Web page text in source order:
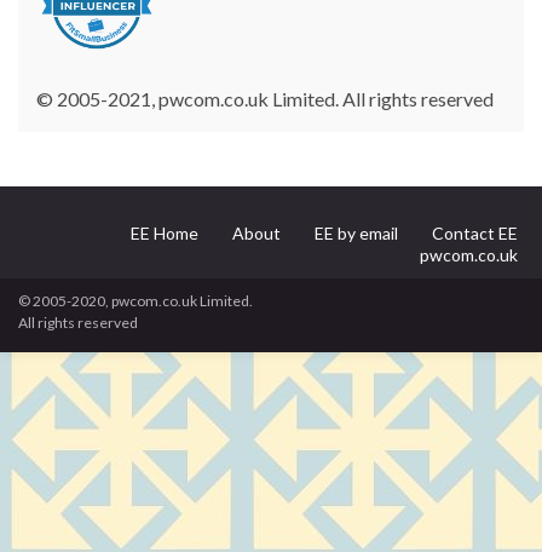
© 2005-2021, pwcom.co.uk Limited. All rights reserved
EE Home About EE by email
Contact EE
pwcom.co.uk
© 2005-2020, pwcom.co.uk Limited.
All rights reserved